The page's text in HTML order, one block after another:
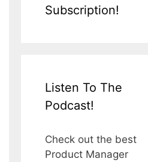
Subscription!
Listen To The
Podcast!
Check out the best
Product Manager